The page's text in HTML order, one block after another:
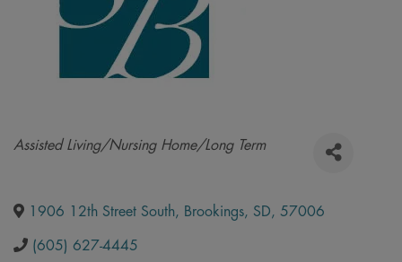
Categories
Assisted Living/Nursing Home/Long Term
1906 12th Street South, Brookings, SD, 57006
(605) 627-4445